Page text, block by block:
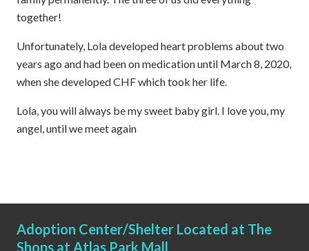
together!
Unfortunately, Lola developed heart problems about two
years ago and had been on medication until March 8, 2020,
when she developed CHF which took her life.
Lola, you will always be my sweet baby girl. I love you, my
angel, until we meet again
Adoption Center/Shelter Located at The
Shops at Atlas Park Mall